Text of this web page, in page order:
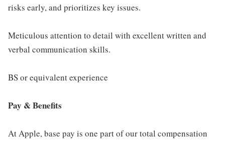
risks early, and prioritizes key issues.
Meticulous attention to detail with excellent written and
verbal communication skills.
BS or equivalent experience
Pay & Benefits
At Apple, base pay is one part of our total compensation